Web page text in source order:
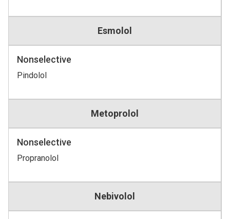
Esmolol
Nonselective
Pindolol
Metoprolol
Nonselective
Propranolol
Nebivolol